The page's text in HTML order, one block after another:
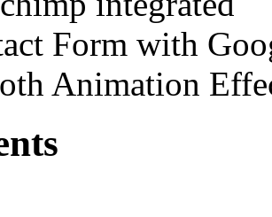
Form with
Animation